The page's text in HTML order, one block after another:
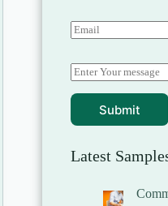
Submit
Latest